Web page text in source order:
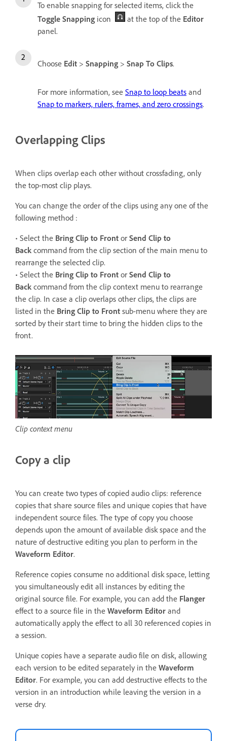
To enable snapping for selected items, click the
Toggle Snapping icon at the top of the Editor
panel.
Choose Edit > Snapping > Snap To Clips.
For more information, see Snap to loop beats and
Snap to markers, rulers, frames, and zero crossings.
Overlapping Clips
When clips overlap each other without crossfading, only
the top-most clip plays.
You can change the order of the clips using any one of the
following method :
• Select the Bring Clip to Front or Send Clip to
Back command from the clip section of the main menu to
rearrange the selected clip.
• Select the Bring Clip to Front or Send Clip to
Back command from the clip context menu to rearrange
the clip. In case a clip overlaps other clips, the clips are
listed in the Bring Clip to Front sub-menu where they are
sorted by their start time to bring the hidden clips to the
front.
Clip context menu
Copy a clip
You can create two types of copied audio clips: reference
copies that share source files and unique copies that have
independent source files. The type of copy you choose
depends upon the amount of available disk space and the
nature of destructive editing you plan to perform in the
Waveform Editor.
Reference copies consume no additional disk space, letting
you simultaneously edit all instances by editing the
original source file. For example, you can add the Flanger
effect to a source file in the Waveform Editor and
automatically apply the effect to all 30 referenced copies in
a session.
Unique copies have a separate audio file on disk, allowing
each version to be edited separately in the Waveform
Editor. For example, you can add destructive effects to the
version in an introduction while leaving the version in a
verse dry.